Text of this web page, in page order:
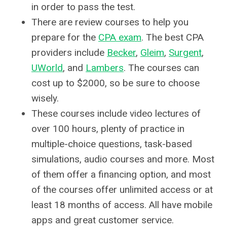
in order to pass the test.
There are review courses to help you
prepare for the CPA exam. The best CPA
providers include Becker, Gleim, Surgent,
UWorld, and Lambers. The courses can
cost up to $2000, so be sure to choose
wisely.
These courses include video lectures of
over 100 hours, plenty of practice in
multiple-choice questions, task-based
simulations, audio courses and more. Most
of them offer a financing option, and most
of the courses offer unlimited access or at
least 18 months of access. All have mobile
apps and great customer service.